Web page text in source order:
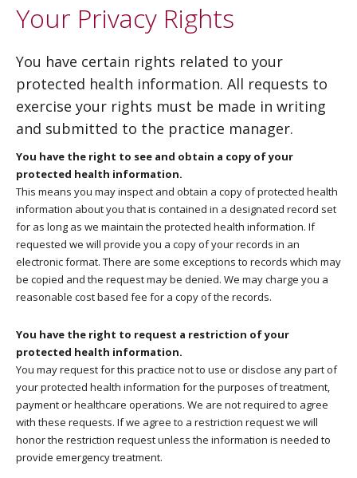
Your Privacy Rights
You have certain rights related to your
protected health information. All requests to
exercise your rights must be made in writing
and submitted to the practice manager.
You have the right to see and obtain a copy of your
protected health information.
This means you may inspect and obtain a copy of protected health
information about you that is contained in a designated record set
for as long as we maintain the protected health information. If
requested we will provide you a copy of your records in an
electronic format. There are some exceptions to records which may
be copied and the request may be denied. We may charge you a
reasonable cost based fee for a copy of the records.
You have the right to request a restriction of your
protected health information.
You may request for this practice not to use or disclose any part of
your protected health information for the purposes of treatment,
payment or healthcare operations. We are not required to agree
with these requests. If we agree to a restriction request we will
honor the restriction request unless the information is needed to
provide emergency treatment.